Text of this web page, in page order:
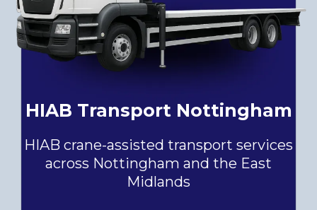
HIAB Transport Nottingham
HIAB crane-assisted transport services
across Nottingham and the East
Midlands